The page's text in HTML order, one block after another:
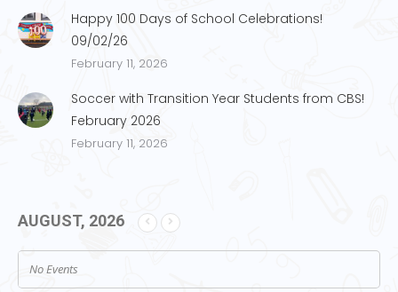
Happy 100 Days of School Celebrations!
09/02/26
February 11, 2026
Soccer with Transition Year Students from CBS!
February 2026
February 11, 2026
AUGUST, 2026
No Events